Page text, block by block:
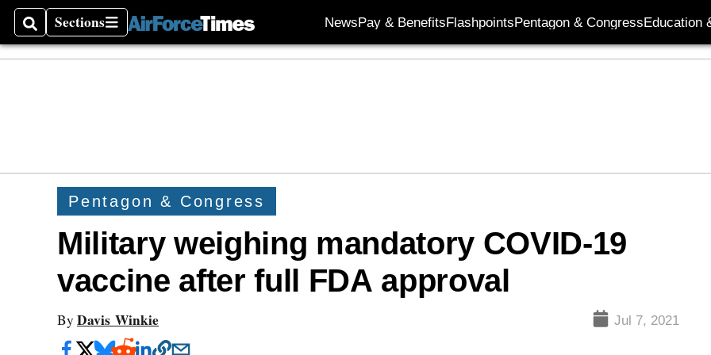
SearchSections
Sections NewsPay & BenefitsFlashpointsPentagon & CongressEducation
Pentagon & Congress
Military weighing mandatory COVID-19
vaccine after full FDA approval
By Davis Winkie Jul 7, 2021